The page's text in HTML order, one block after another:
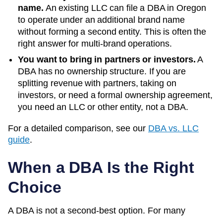
name. An existing LLC can file a DBA in Oregon
to operate under an additional brand name
without forming a second entity. This is often the
right answer for multi-brand operations.
You want to bring in partners or investors. A
DBA has no ownership structure. If you are
splitting revenue with partners, taking on
investors, or need a formal ownership agreement,
you need an LLC or other entity, not a DBA.
For a detailed comparison, see our DBA vs. LLC
guide.
When a DBA Is the Right
Choice
A DBA is not a second-best option. For many